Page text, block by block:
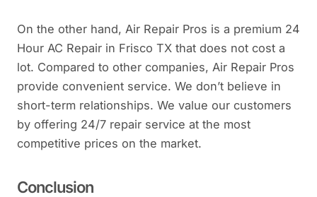
On the other hand, Air Repair Pros is a premium 24
Hour AC Repair in Frisco TX that does not cost a
lot. Compared to other companies, Air Repair Pros
provide convenient service. We don’t believe in
short-term relationships. We value our customers
by offering 24/7 repair service at the most
competitive prices on the market.
Conclusion